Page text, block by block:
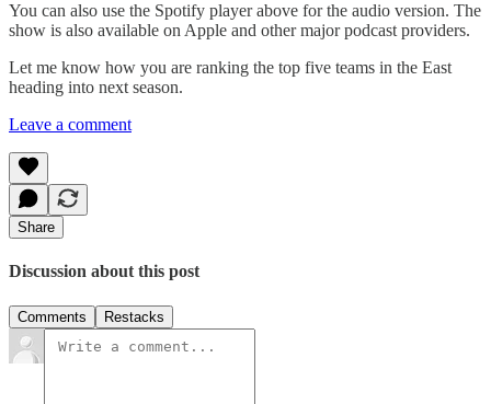
You can also use the Spotify player above for the audio version. The
show is also available on Apple and other major podcast providers.
Let me know how you are ranking the top five teams in the East
heading into next season.
Leave a comment
Share
Discussion about this post
Comments Restacks